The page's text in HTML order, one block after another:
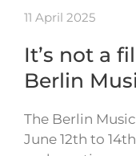
11 April 2025
It’s not a
Berlin
The Berlin
June 12th to